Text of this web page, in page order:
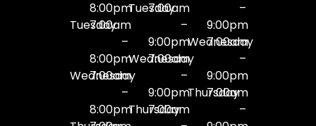
8:00pm
Tuesday
7:00am
–
8:00pm
Wednesday
7:00am
–
8:00pm
Tuesday
7:00am
–
9:00pm
Wednesday
7:00am
–
9:00pm
Thursday
7:00am
–
9:00pm
Wednesday
7:00am
–
9:00pm
Thursday
7:00am
–